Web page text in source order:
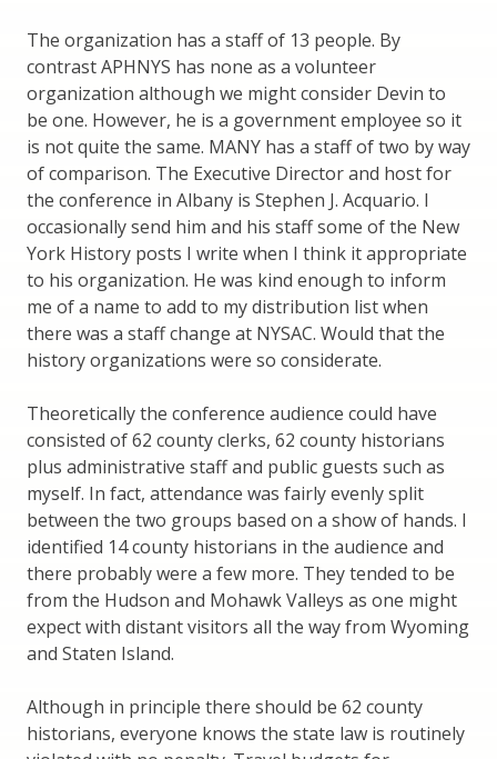
The organization has a staff of 13 people. By
contrast APHNYS has none as a volunteer
organization although we might consider Devin to
be one. However, he is a government employee so it
is not quite the same. MANY has a staff of two by way
of comparison. The Executive Director and host for
the conference in Albany is Stephen J. Acquario. I
occasionally send him and his staff some of the New
York History posts I write when I think it appropriate
to his organization. He was kind enough to inform
me of a name to add to my distribution list when
there was a staff change at NYSAC. Would that the
history organizations were so considerate.
Theoretically the conference audience could have
consisted of 62 county clerks, 62 county historians
plus administrative staff and public guests such as
myself. In fact, attendance was fairly evenly split
between the two groups based on a show of hands. I
identified 14 county historians in the audience and
there probably were a few more. They tended to be
from the Hudson and Mohawk Valleys as one might
expect with distant visitors all the way from Wyoming
and Staten Island.
Although in principle there should be 62 county
historians, everyone knows the state law is routinely